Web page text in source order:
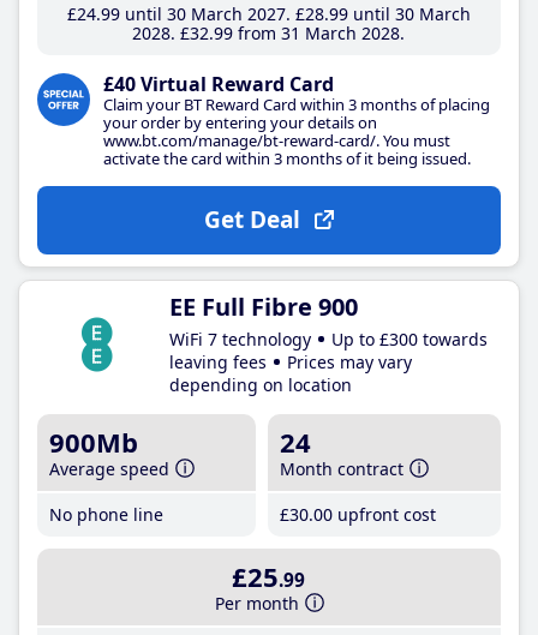
£24.99until 30 March 2027 £28.99until 30 March
2028 £32.99 from 31 March 2028
£40 Virtual Reward Card
Claim your BT Reward Card within 3 months of placing
your order by entering your details on
www.bt.com/manage/bt-reward-card/. You must
activate the card within 3 months of it being issued.
Get Deal
EE Full Fibre 900
WiFi 7 technology
Up to £300 towards
leaving fees
Prices may vary
depending on location
900Mb
Average speed
No phone line
24
Month contract
£30.00 upfront cost
£25.99
Per month